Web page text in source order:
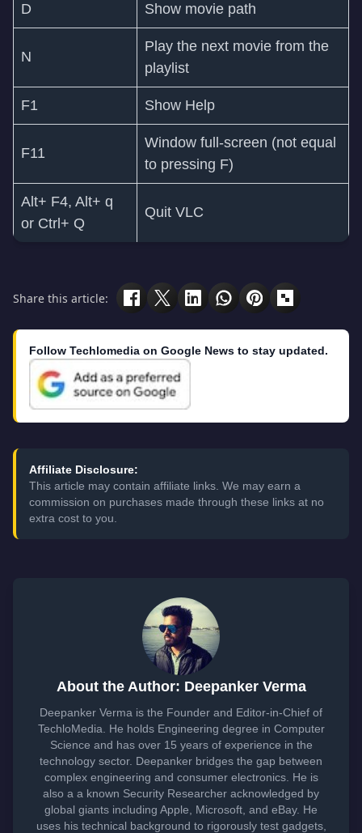
D Show movie path
N
Play the next movie from the
playlist
F1 Show Help
F11
Window full-screen (not equal
to pressing F)
Alt+ F4, Alt+ q
or Ctrl+ Q
Quit VLC
Share this article:
Follow Techlomedia on Google News to stay updated.
Affiliate Disclosure:
This article may contain affiliate links. We may earn a
commission on purchases made through these links at no
extra cost to you.
About the Author: Deepanker Verma
Deepanker Verma is the Founder and Editor-in-Chief of
TechloMedia. He holds Engineering degree in Computer
Science and has over 15 years of experience in the
technology sector. Deepanker bridges the gap between
complex engineering and consumer electronics. He is
also a a known Security Researcher acknowledged by
global giants including Apple, Microsoft, and eBay. He
uses his technical background to rigorously test gadgets,